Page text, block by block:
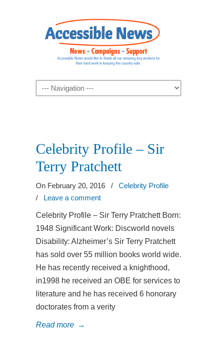
Navigation
Celebrity Profile – Sir
Terry Pratchett
On February 20, 2016 /
Celebrity Profile
/ Leave a comment
Celebrity Profile – Sir Terry Pratchett Born:
1948 Significant Work: Discworld novels
Disability: Alzheimer’s Sir Terry Pratchett
has sold over 55 million books world wide.
He has recently received a knighthood,
in1998 he received an OBE for services to
literature and he has received 6 honorary
doctorates from a verity
Read more →